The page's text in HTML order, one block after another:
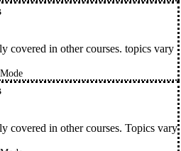
covered in other courses. topics vary
covered in other courses. Topics vary